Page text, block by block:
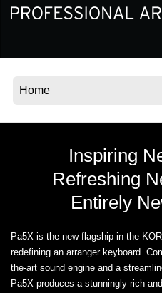
Location
Inspiring
Refreshing
Entirely
Pa5X is the new flagship in the
redefining an arranger keyboard.
the-art sound engine and a
Pa5X produces a stunningly rich